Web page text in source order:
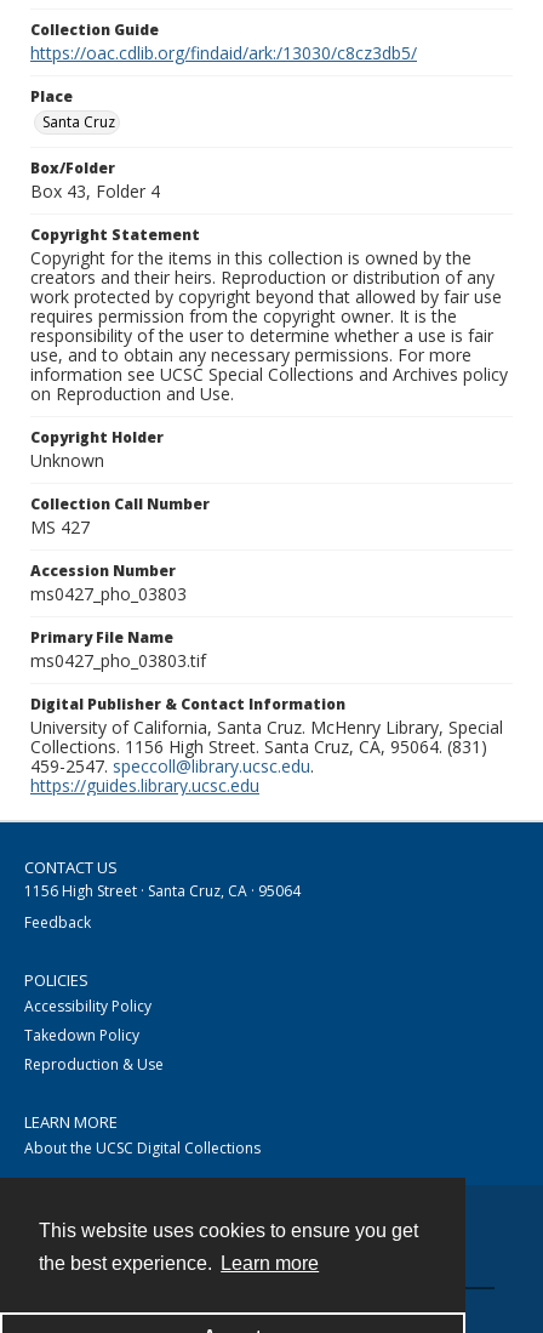
This website uses cookies to ensure you get
the best experience.
Learn more
Collection Guide
https://oac.cdlib.org/findaid/ark:/13030/c8cz3db5/
Place
Santa Cruz
Box/Folder
Box 43, Folder 4
Copyright Statement
Copyright for the items in this collection is owned by the
creators and their heirs. Reproduction or distribution of any
work protected by copyright beyond that allowed by fair use
requires permission from the copyright owner. It is the
responsibility of the user to determine whether a use is fair
use, and to obtain any necessary permissions. For more
information see UCSC Special Collections and Archives policy
on Reproduction and Use.
Copyright Holder
Unknown
Collection Call Number
MS 427
Accession Number
ms0427_pho_03803
Primary File Name
ms0427_pho_03803.tif
Digital Publisher & Contact Information
University of California, Santa Cruz. McHenry Library, Special
Collections. 1156 High Street. Santa Cruz, CA, 95064. (831)
459-2547. speccoll@library.ucsc.edu.
https://guides.library.ucsc.edu
CONTACT US
1156 High Street · Santa Cruz, CA · 95064
Feedback
POLICIES
Accessibility Policy
Takedown Policy
Reproduction & Use
LEARN MORE
About the UCSC Digital Collections